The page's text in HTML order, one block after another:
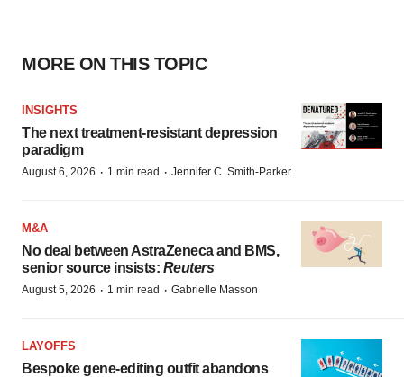
MORE ON THIS TOPIC
INSIGHTS
The next treatment-resistant depression
paradigm
August 6, 2026 · 1 min read · Jennifer C. Smith-Parker
M&A
No deal between AstraZeneca and BMS,
senior source insists: Reuters
August 5, 2026 · 1 min read · Gabrielle Masson
LAYOFFS
Bespoke gene-editing outfit abandons